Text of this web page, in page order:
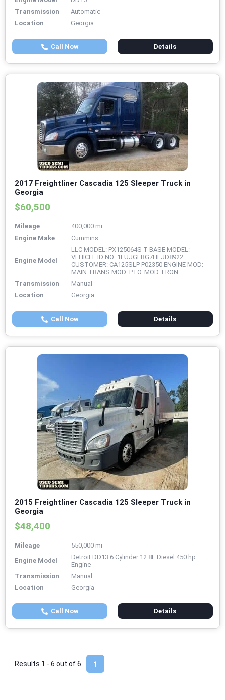
Transmission
Automatic
Location
Georgia
Call Now Details
2017 Freightliner Cascadia 125 Sleeper Truck in
Georgia
$60,500
Mileage
400,000 mi
Engine Make
Cummins
Engine Model
LLC MODEL: PX125064S T BASE MODEL:
VEHICLE ID NO: 1FUJGLBG7HLJD8922
CUSTOMER: CA125SLP P02350 ENGINE MOD:
MAIN TRANS MOD: PTO. MOD: FRON
Transmission
Manual
Location
Georgia
Call Now Details
2015 Freightliner Cascadia 125 Sleeper Truck in
Georgia
$48,400
Mileage
550,000 mi
Engine Model
Detroit DD13 6 Cylinder 12.8L Diesel 450 hp
Engine
Transmission
Manual
Location
Georgia
Call Now Details
1
Results 1 - 6 out of6